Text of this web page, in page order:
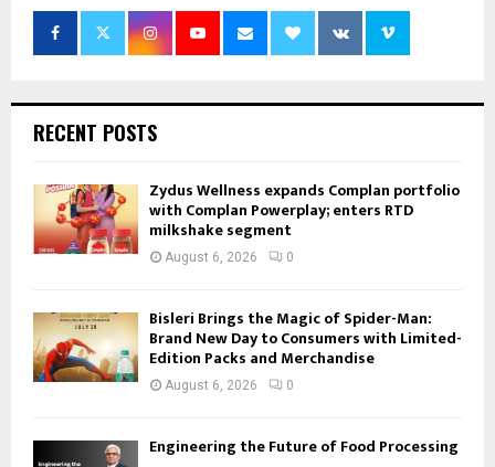
RECENT POSTS
Zydus Wellness expands Complan portfolio
with Complan Powerplay; enters RTD
milkshake segment
August 6, 2026 0
Bisleri Brings the Magic of Spider-Man:
Brand New Day to Consumers with Limited-
Edition Packs and Merchandise
August 6, 2026 0
Engineering the Future of Food Processing